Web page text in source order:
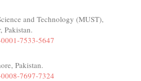
and Technology (MUST),
Pakistan.
7533-5647
Pakistan.
7697-7324